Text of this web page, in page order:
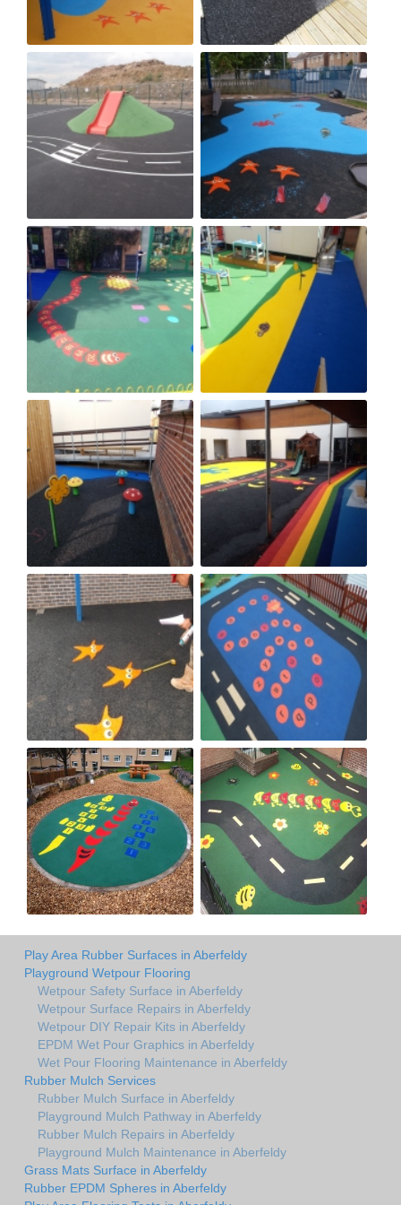
Play Area Rubber Surfaces in Aberfeldy
Playground Wetpour Flooring
Wetpour Safety Surface in Aberfeldy
Wetpour Surface Repairs in Aberfeldy
Wetpour DIY Repair Kits in Aberfeldy
EPDM Wet Pour Graphics in Aberfeldy
Wet Pour Flooring Maintenance in Aberfeldy
Rubber Mulch Services
Rubber Mulch Surface in Aberfeldy
Playground Mulch Pathway in Aberfeldy
Rubber Mulch Repairs in Aberfeldy
Playground Mulch Maintenance in Aberfeldy
Grass Mats Surface in Aberfeldy
Rubber EPDM Spheres in Aberfeldy